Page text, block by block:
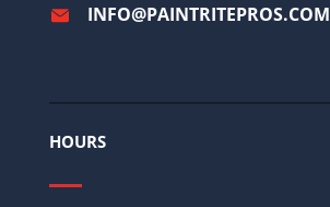
INFO@PAINTRITEPROS.COM
HOURS